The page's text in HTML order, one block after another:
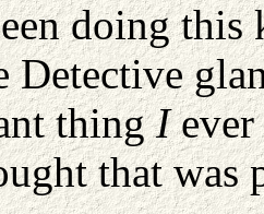
doing
Detective
thingIever
that was